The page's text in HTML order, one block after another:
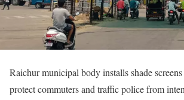
Raichur municipal body installs shade
protect commuters and traffic police from